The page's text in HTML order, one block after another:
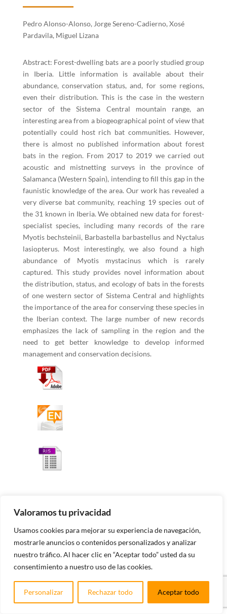
Valoramos tu privacidad
Usamos cookies para mejorar su experiencia de navegación,
mostrarle anuncios o contenidos personalizados y analizar
nuestro tráfico. Al hacer clic en “Aceptar todo” usted da su
consentimiento a nuestro uso de las cookies.
Personalizar Rechazar todo Aceptar todo
Pedro Alonso-Alonso, Jorge Sereno-Cadierno, Xosé
Pardavila, Miguel Lizana
Abstract: Forest-dwelling bats are a poorly studied group
in Iberia. Little information is available about their
abundance, conservation status, and, for some regions,
even their distribution. This is the case in the western
sector of the Sistema Central mountain range, an
interesting area from a biogeographical point of view that
potentially could host rich bat communities. However,
there is almost no published information about forest
bats in the region. From 2017 to 2019 we carried out
acoustic and mistnetting surveys in the province of
Salamanca (Western Spain), intending to fill this gap in the
faunistic knowledge of the area. Our work has revealed a
very diverse bat community, reaching 19 species out of
the 31 known in Iberia. We obtained new data for forest-
specialist species, including many records of the rare
Myotis bechsteinii, Barbastella barbastellus and Nyctalus
lasiopterus. Most interestingly, we also found a high
abundance of Myotis mystacinus which is rarely
captured. This study provides novel information about
the distribution, status, and ecology of bats in the forests
of one western sector of Sistema Central and highlights
the importance of the area for conserving these species in
the Iberian context. The large number of new records
emphasizes the lack of sampling in the region and the
need to get better knowledge to develop informed
management and conservation decisions.
Impacto en los quirópteros de dos
parques eólicos en el Valle del Ebro
(Zaragoza) y propuesta de mitigación